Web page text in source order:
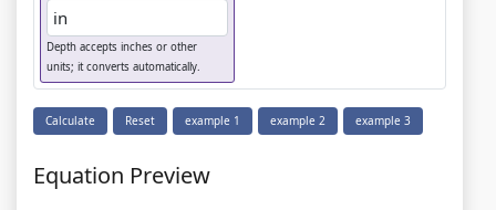
Depth accepts inches or other
units; it converts automatically.
Calculate Reset example 1 example 2 example 3
Equation Preview